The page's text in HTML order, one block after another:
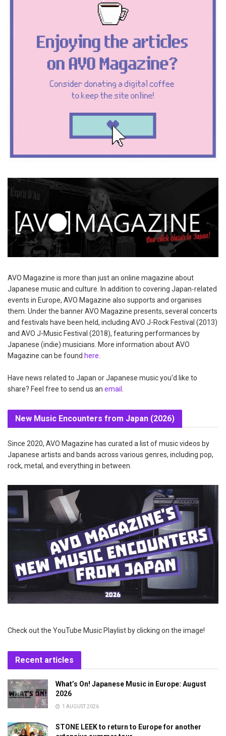
AVO Magazine is more than just an online magazine about
Japanese music and culture. In addition to covering Japan-related
events in Europe, AVO Magazine also supports and organises
them. Under the banner AVO Magazine presents, several concerts
and festivals have been held, including AVO J-Rock Festival (2013)
and AVO J-Music Festival (2018), featuring performances by
Japanese (indie) musicians. More information about AVO
Magazine can be found here
Have news related to Japan or Japanese music you'd like to
share? Feel free to send us an email
New Music Encounters from Japan (2026)
Since 2020, AVO Magazine has curated a list of music videos by
Japanese artists and bands across various genres, including pop,
rock, metal, and everything in between.
Check out the YouTube Music Playlist by clicking on the image!
Recent articles
What’s On! Japanese Music in Europe: August
2026
1 AUGUST 2026
STONE LEEK to return to Europe for another